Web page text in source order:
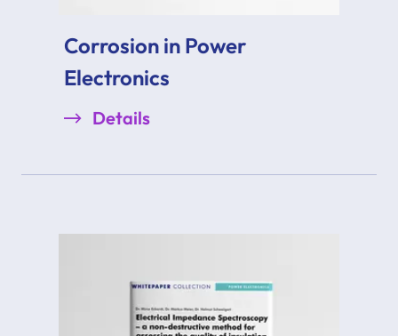
Corrosion in Power
Electronics
Details